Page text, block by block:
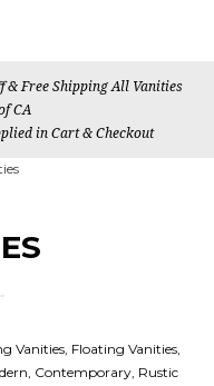
& Free Shipping All Vanities
CA
in Cart & Checkout
Vanities, Floating Vanities,
Contemporary, Rustic